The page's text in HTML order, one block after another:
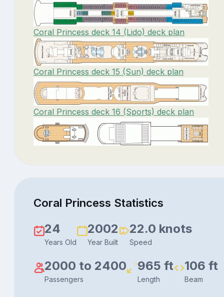
Coral Princess deck 14 (Lido) deck plan
Coral Princess deck 15 (Sun) deck plan
Coral Princess deck 16 (Sports) deck plan
Coral Princess Statistics
24
Years Old
2002
Year Built
22.0 knots
Speed
2000 to 2400
Passengers
965 ft
Length
106 ft
Beam